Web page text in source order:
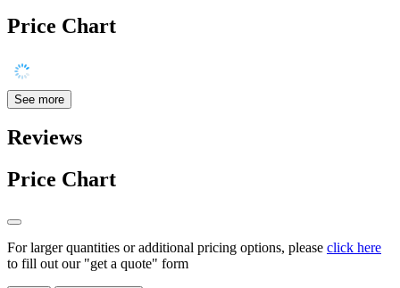
Price Chart
See more
Reviews
Price Chart
For larger quantities or additional pricing options, please click here
to fill out our "get a quote" form